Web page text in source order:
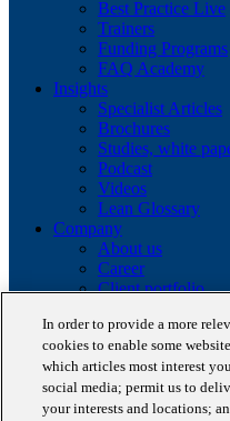
Best Practice Live
Trainers
Funding Programs
FAQ Academy
Insights
Specialist Articles
Brochures
Studies, white
Podcast
Videos
Lean Glossary
Company
About us
Career
Client portfolio
Events
Contact
Partnerships
Awards
Blog
In order to provide a more
cookies to enable some
which articles most interest
social media; permit us to
your interests and locations;